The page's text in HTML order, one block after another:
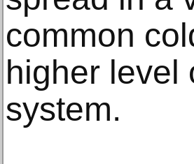
common
higher level
system.